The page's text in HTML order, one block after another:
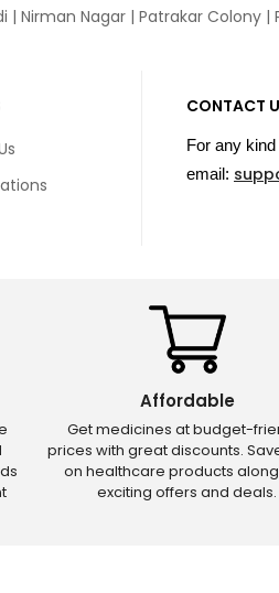
| Nirman Nagar | Patrakar Colony |
CONTACT
For any
email:
Affordable
Get medicines at budget-
prices with great discounts.
on healthcare products
exciting offers and deals.